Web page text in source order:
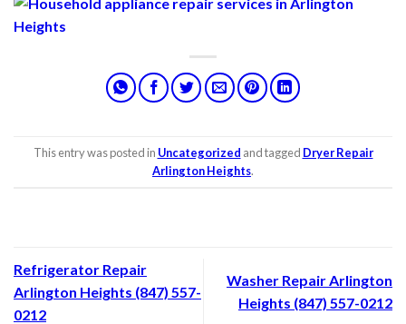
This entry was posted in Uncategorized and tagged Dryer Repair
Arlington Heights.
Refrigerator Repair
Arlington Heights (847) 557-
0212
Washer Repair Arlington
Heights (847) 557-0212